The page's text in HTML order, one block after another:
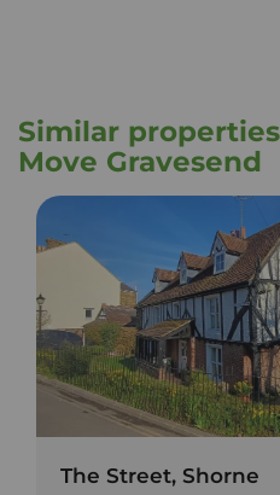
Similar
Move Gravesend
The Street, Shorne